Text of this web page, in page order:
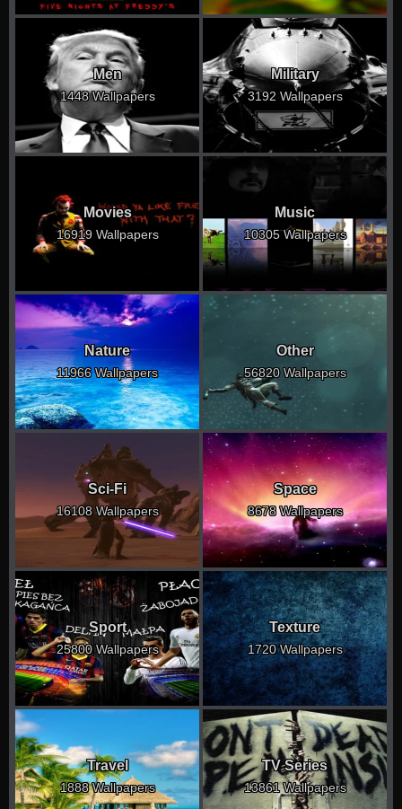
Men
1448 Wallpapers
Military
3192 Wallpapers
Movies
16919 Wallpapers
Music
10305 Wallpapers
Nature
11966 Wallpapers
Other
56820 Wallpapers
Sci-Fi
16108 Wallpapers
Space
8678 Wallpapers
Sport
25800 Wallpapers
Texture
1720 Wallpapers
Travel
1888 Wallpapers
TV Series
13861 Wallpapers